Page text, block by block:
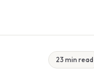
23 min read